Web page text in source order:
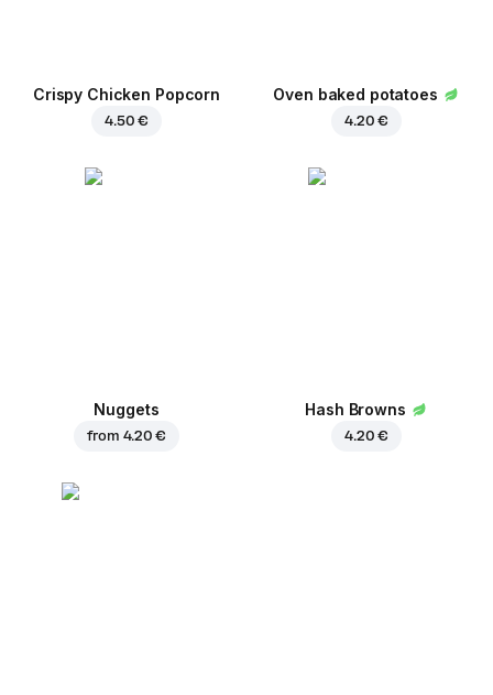
Crispy Chicken Popcorn
4.50 €
Oven baked potatoes
4.20 €
Nuggets
from 4.20 €
Hash Browns
4.20 €